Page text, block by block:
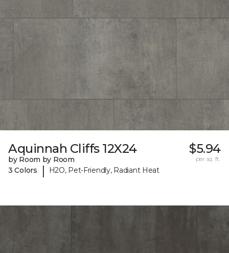
Aquinnah Cliffs 12X24
by Room by Room
3 Colors
| H2O, Pet-Friendly, Radiant Heat
$5.94
per sq. ft.